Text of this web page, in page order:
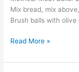
Mix bread, mix
Brush balls with
Sauce
Read More »